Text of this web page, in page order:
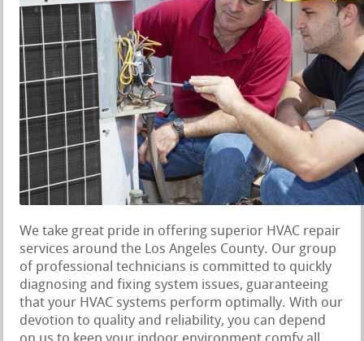
We take great pride in offering superior HVAC repair
services around the Los Angeles County. Our group
of professional technicians is committed to quickly
diagnosing and fixing system issues, guaranteeing
that your HVAC systems perform optimally. With our
devotion to quality and reliability, you can depend